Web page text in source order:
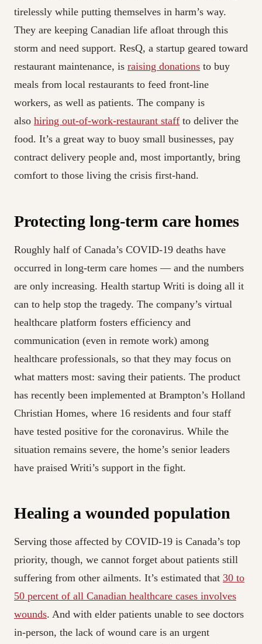
tirelessly while putting themselves in harm’s way.
They are keeping Canadian life afloat through this
storm and need support. ResQ, a startup geared toward
restaurant maintenance, is raising donations to buy
meals from local restaurants to feed front-line
workers, as well as patients. The company is
also hiring out-of-work-restaurant staff to deliver the
food. It’s a great way to buoy small businesses, pay
contract delivery people and, most importantly, bring
comfort to those living the crisis first-hand.
Protecting long-term care homes
Roughly half of Canada’s COVID-19 deaths have
occurred in long-term care homes — and the numbers
are only increasing. Health startup Writi is doing all it
can to help stop the tragedy. The company’s virtual
healthcare platform fosters efficiency and
communication (even in remote work) among
healthcare professionals, so that they may focus on
what matters most: saving their patients. The product
has recently been implemented at Brampton’s Holland
Christian Homes, where 16 residents and four staff
have tested positive for the coronavirus. While the
situation remains severe, the home’s senior leaders
have praised Writi’s support in the fight.
Healing a wounded population
Serving those affected by COVID-19 is Canada’s top
priority, though, we cannot forget about patients still
suffering from other ailments. It’s estimated that 30 to
50 percent of all Canadian healthcare cases involves
wounds. And with elder patients unable to see doctors
in-person, the lack of wound care is an urgent